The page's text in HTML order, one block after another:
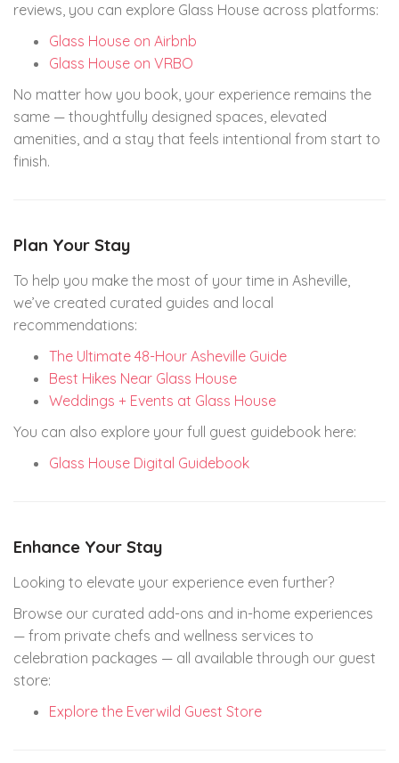
reviews, you can explore Glass House across platforms:
Glass House on Airbnb
Glass House on VRBO
No matter how you book, your experience remains the
same — thoughtfully designed spaces, elevated
amenities, and a stay that feels intentional from start to
finish.
Plan Your Stay
To help you make the most of your time in Asheville,
we’ve created curated guides and local
recommendations:
The Ultimate 48-Hour Asheville Guide
Best Hikes Near Glass House
Weddings + Events at Glass House
You can also explore your full guest guidebook here:
Glass House Digital Guidebook
Enhance Your Stay
Looking to elevate your experience even further?
Browse our curated add-ons and in-home experiences
— from private chefs and wellness services to
celebration packages — all available through our guest
store:
Explore the Everwild Guest Store